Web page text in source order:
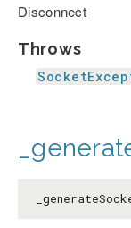
Disconnect
Throws